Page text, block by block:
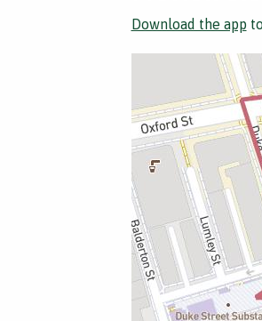
Download the app